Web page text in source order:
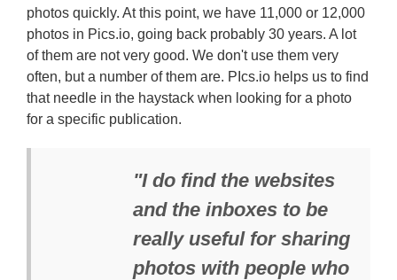
photos quickly. At this point, we have 11,000 or 12,000
photos in Pics.io, going back probably 30 years. A lot
of them are not very good. We don't use them very
often, but a number of them are. PIcs.io helps us to find
that needle in the haystack when looking for a photo
for a specific publication.
"I do find the websites
and the inboxes to be
really useful for sharing
photos with people who